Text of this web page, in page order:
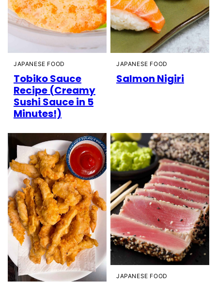
JAPANESE FOOD
Tobiko Sauce
Recipe (Creamy
Sushi Sauce in 5
Minutes!)
JAPANESE FOOD
Salmon Nigiri
JAPANESE FOOD